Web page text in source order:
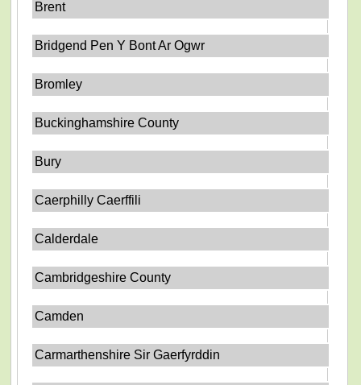
Brent
Bridgend Pen Y Bont Ar Ogwr
Bromley
Buckinghamshire County
Bury
Caerphilly Caerffili
Calderdale
Cambridgeshire County
Camden
Carmarthenshire Sir Gaerfyrddin